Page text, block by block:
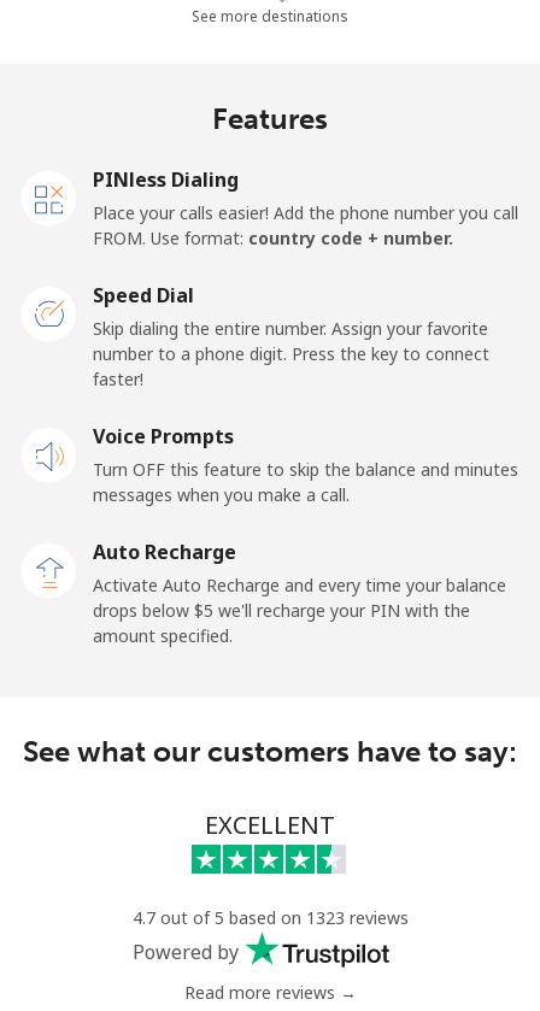
⁦18.9c⁩
52 min for
Mobile
⁦$10⁩
Etisalat
El Salvador
Landline ⁦31.9c⁩
⁦$10⁩
Landlines
⁦24.9c⁩
40 min for
⁦$10⁩
All country ⁦107.9c⁩ 9 min for ⁦$10⁩ -
⁦45.9c⁩
21 min for
⁦45.5c⁩
21 min for
⁦$10⁩
See more destinations
Features
PINless Dialing
Place your calls easier! Add the phone number you call
FROM. Use format: country code + number.
Speed Dial
Skip dialing the entire number. Assign your favorite
number to a phone digit. Press the key to connect
faster!
Voice Prompts
Turn OFF this feature to skip the balance and minutes
messages when you make a call.
Auto Recharge
Activate Auto Recharge and every time your balance
drops below ⁦$5⁩ we'll recharge your PIN with the
amount specified.
See what our customers have to say:
EXCELLENT
4.7 out of 5 based on 1323 reviews
Powered by
Read more reviews →